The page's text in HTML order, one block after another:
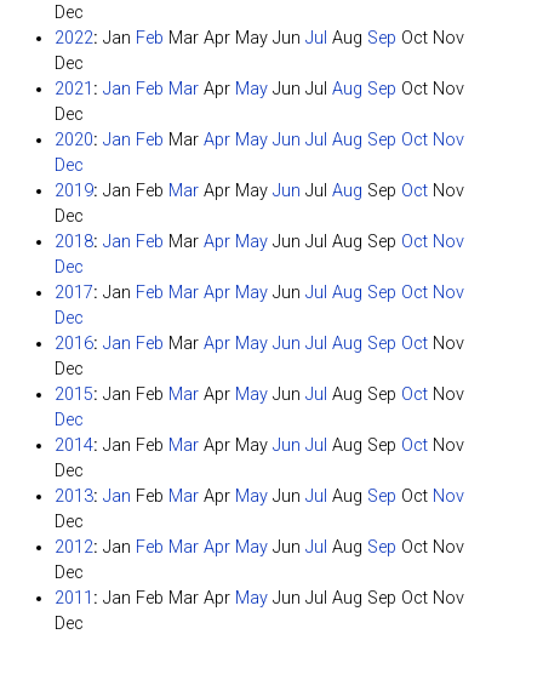
Dec
2022: Jan Feb Mar Apr May Jun Jul Aug Sep Oct Nov
Dec
2021 : Jan Feb Mar Apr May Jun Jul Aug Sep Oct Nov
Dec
2020: Jan Feb Mar Apr May Jun Jul Aug Sep Oct Nov
Dec
2019: Jan Feb Mar Apr May Jun Jul Aug Sep Oct Nov
Dec
2018: Jan Feb Mar Apr May Jun Jul Aug Sep Oct Nov
Dec
2017: Jan Feb Mar Apr May Jun Jul Aug Sep Oct Nov
Dec
2016: Jan Feb Mar Apr May Jun Jul Aug Sep Oct Nov
Dec
2015: Jan Feb Mar Apr May Jun Jul Aug Sep Oct Nov
Dec
2014: Jan Feb Mar Apr May Jun Jul Aug Sep Oct Nov
Dec
2013: Jan Feb Mar Apr May Jun Jul Aug Sep Oct Nov
Dec
2012: Jan Feb Mar Apr May Jun Jul Aug Sep Oct Nov
Dec
2011 : Jan Feb Mar Apr May Jun Jul Aug Sep Oct Nov
Dec